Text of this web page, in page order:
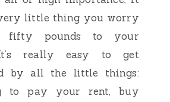
little thing you worry
fifty pounds to your
It’s really easy to get
by all the little things:
to pay your rent, buy